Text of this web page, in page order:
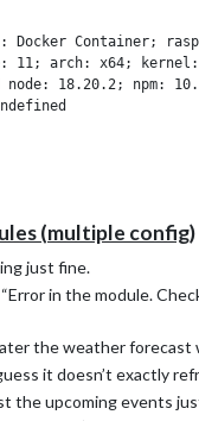
Docker Container;
11; arch: x64; kernel:
18.20.2; npm:
(multiple config)
just fine.
in the module.
the weather forecast
it doesn’t exactly
the upcoming events